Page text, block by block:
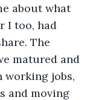
about what
I too, had
The
matured and
working jobs,
and moving